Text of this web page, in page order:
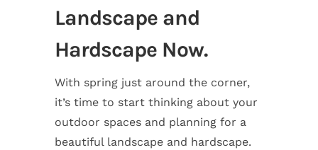
Landscape and
Hardscape Now.
With spring just around the corner,
it’s time to start thinking about your
outdoor spaces and planning for a
beautiful landscape and hardscape.